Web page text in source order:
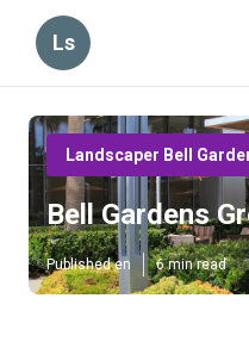
Ls
Landscaper Bell
Bell Gardens
Published en 6 min read